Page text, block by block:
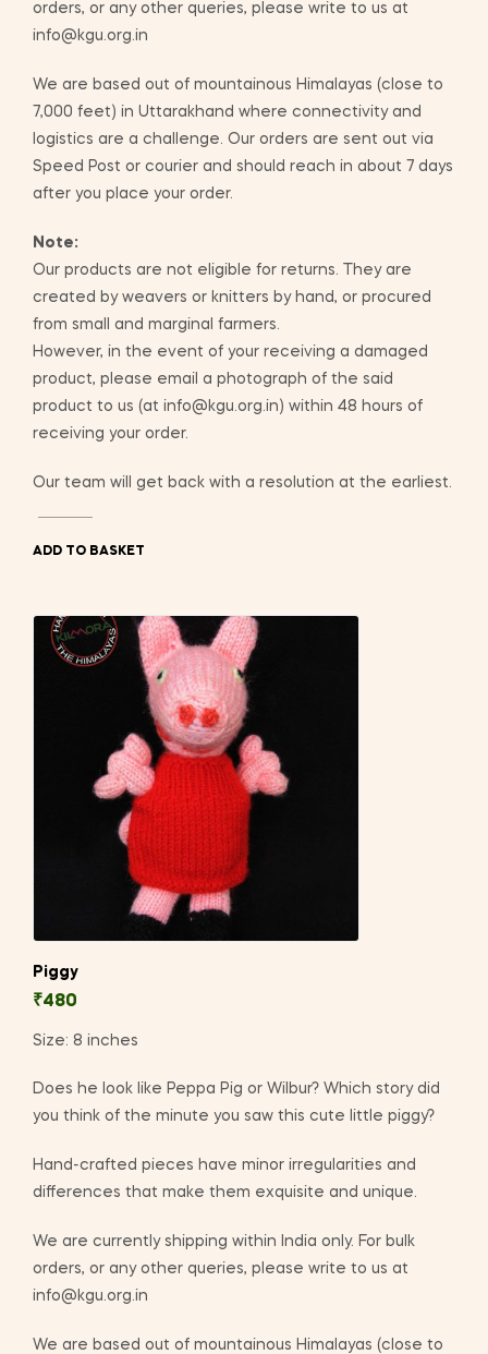
orders, or any other queries, please write to us at
info@kgu.org.in
We are based out of mountainous Himalayas (close to
7,000 feet) in Uttarakhand where connectivity and
logistics are a challenge. Our orders are sent out via
Speed Post or courier and should reach in about 7 days
after you place your order.
Note:
Our products are not eligible for returns. They are
created by weavers or knitters by hand, or procured
from small and marginal farmers.
However, in the event of your receiving a damaged
product, please email a photograph of the said
product to us (at info@kgu.org.in) within 48 hours of
receiving your order.
Our team will get back with a resolution at the earliest.
ADD TO BASKET
Piggy
₹480
Size: 8 inches
Does he look like Peppa Pig or Wilbur? Which story did
you think of the minute you saw this cute little piggy?
Hand-crafted pieces have minor irregularities and
differences that make them exquisite and unique.
We are currently shipping within India only. For bulk
orders, or any other queries, please write to us at
info@kgu.org.in
We are based out of mountainous Himalayas (close to